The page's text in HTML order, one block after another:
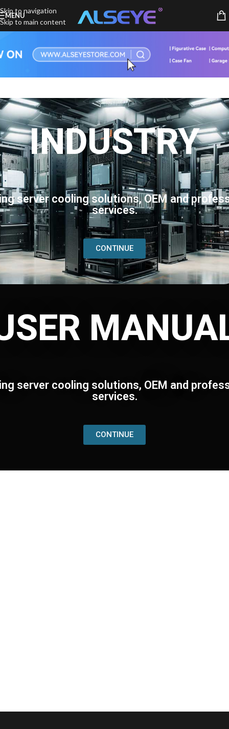
Skip to navigation
Skip to main content
MENU
INDUSTRY
server cooling solutions, OEM and
services.
CONTINUE
server cooling solutions, OEM and
services.
CONTINUE